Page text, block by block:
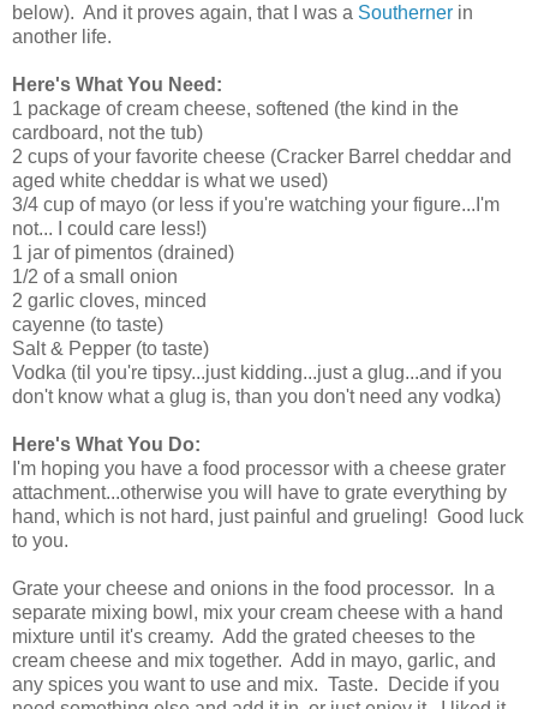
below). And it proves again, that I was a Southerner in
another life.
Here's What You Need:
1 package of cream cheese, softened (the kind in the
cardboard, not the tub)
2 cups of your favorite cheese (Cracker Barrel cheddar and
aged white cheddar is what we used)
3/4 cup of mayo (or less if you're watching your figure...I'm
not... I could care less!)
1 jar of pimentos (drained)
1/2 of a small onion
2 garlic cloves, minced
cayenne (to taste)
Salt & Pepper (to taste)
Vodka (til you're tipsy...just kidding...just a glug...and if you
don't know what a glug is, than you don't need any vodka)
Here's What You Do:
I'm hoping you have a food processor with a cheese grater
attachment...otherwise you will have to grate everything by
hand, which is not hard, just painful and grueling! Good luck
to you.
Grate your cheese and onions in the food processor. In a
separate mixing bowl, mix your cream cheese with a hand
mixture until it's creamy. Add the grated cheeses to the
cream cheese and mix together. Add in mayo, garlic, and
any spices you want to use and mix. Taste. Decide if you